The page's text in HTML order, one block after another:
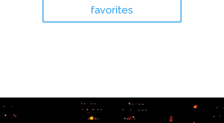
favorites